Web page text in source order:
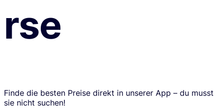
rse
Finde die besten Preise direkt in unserer App – du musst
sie nicht suchen!